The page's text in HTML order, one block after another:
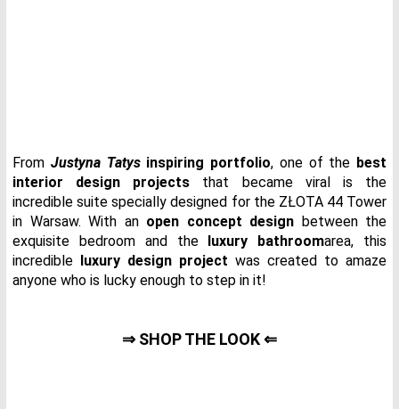
From Justyna Tatys inspiring portfolio, one of the best
interior design projects that became viral is the
incredible suite specially designed for the ZŁOTA 44 Tower
in Warsaw. With an open concept design between the
exquisite bedroom and theluxury bathroomarea, this
incredible
luxury design project was created to amaze
anyone who is lucky enough to step in it!
⇒ SHOP THE LOOK ⇐